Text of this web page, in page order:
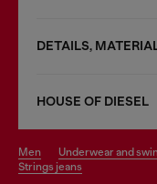
DETAILS,
HOUSE OF DIESEL
men underwear and
strings jeans